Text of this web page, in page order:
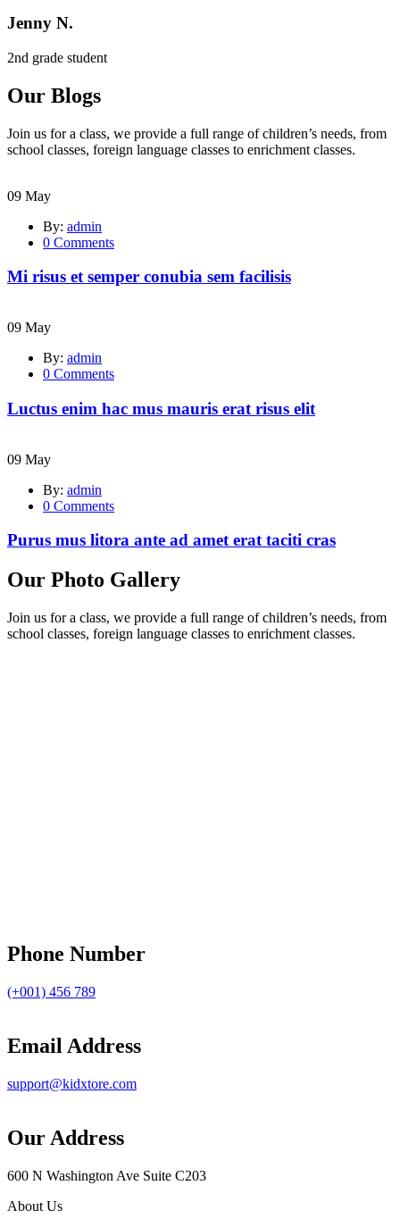
Jenny N.
2nd grade student
Our Blogs
Join us for a class, we provide a full range of children’s needs, from
school classes, foreign language classes to enrichment classes.
09 May
By: admin
0 Comments
Mi risus et semper conubia sem facilisis
09 May
By: admin
0 Comments
Luctus enim hac mus mauris erat risus elit
09 May
By: admin
0 Comments
Purus mus litora ante ad amet erat taciti cras
Our Photo Gallery
Join us for a class, we provide a full range of children’s needs, from
school classes, foreign language classes to enrichment classes.
Phone Number
(+001) 456 789
Email Address
support@kidxtore.com
Our Address
600 N Washington Ave Suite C203
About Us